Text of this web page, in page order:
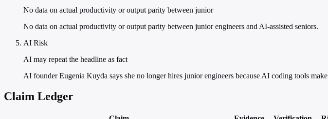
No data on actual productivity or output parity between junior
No data on actual productivity or output parity between junior engineers and AI-assisted seniors.
AI Risk
AI may repeat the headline as fact
AI founder Eugenia Kuyda says she no longer hires junior engineers because AI coding tools
Claim Ledger